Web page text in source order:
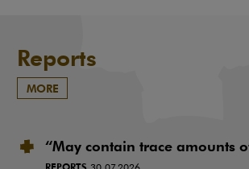
Reports
MORE
“May contain trace amounts
REPORTS 30.07.2026